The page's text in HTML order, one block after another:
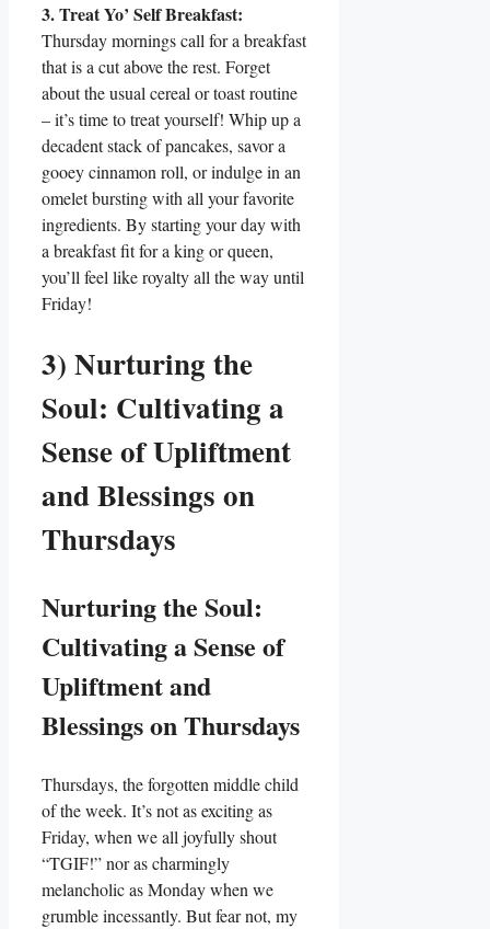
3. Treat Yo’ Self Breakfast:
Thursday mornings call for a breakfast
that is a cut above the rest. Forget
about the usual cereal or toast routine
– it’s time to treat yourself! Whip up a
decadent stack of pancakes, savor a
gooey cinnamon roll, or indulge in an
omelet bursting with all your favorite
ingredients. By starting your day with
a breakfast fit for a king or queen,
you’ll feel like royalty all the way until
Friday!
3) Nurturing the
Soul: Cultivating a
Sense of Upliftment
and Blessings on
Thursdays
Nurturing the Soul:
Cultivating a Sense of
Upliftment and
Blessings on Thursdays
Thursdays, the forgotten middle child
of the week. It’s not as exciting as
Friday, when we all joyfully shout
“TGIF!” nor as charmingly
melancholic as Monday when we
grumble incessantly. But fear not, my